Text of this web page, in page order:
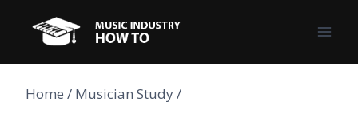
content
Home / Musician Study/